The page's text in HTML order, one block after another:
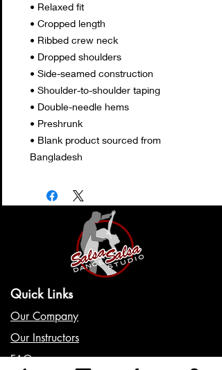
• Relaxed fit
• Cropped length
• Ribbed crew neck
• Dropped shoulders
• Side-seamed construction
• Shoulder-to-shoulder taping
• Double-needle hems
• Preshrunk
• Blank product sourced from
Bangladesh
Quick Links
Our Company
Our Instructors
FAQs